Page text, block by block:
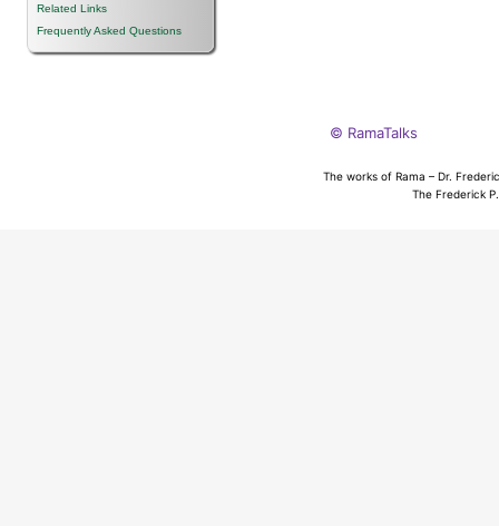
Related Links
Frequently Asked Questions
© RamaTalks
The works of Rama – Dr.
The Frederick